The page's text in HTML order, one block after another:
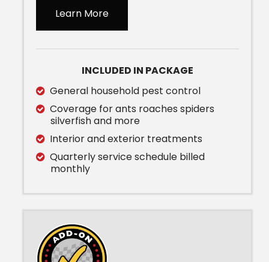
Learn More
INCLUDED IN PACKAGE
General household pest control
Coverage for ants roaches spiders
silverfish and more
Interior and exterior treatments
Quarterly service schedule billed
monthly
Image